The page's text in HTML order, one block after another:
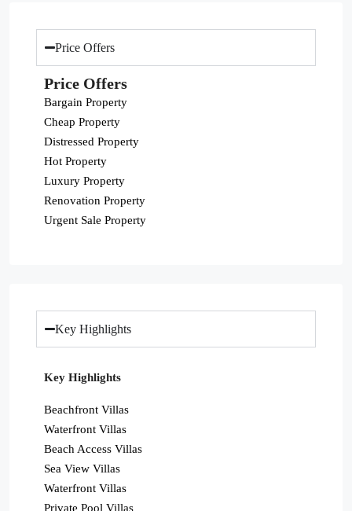
Price Offers
Price Offers
Bargain Property
Cheap Property
Distressed Property
Hot Property
Luxury Property
Renovation Property
Urgent Sale Property
Key Highlights
Key Highlights
Beachfront Villas
Waterfront Villas
Beach Access Villas
Sea View Villas
Waterfront Villas
Private Pool Villas